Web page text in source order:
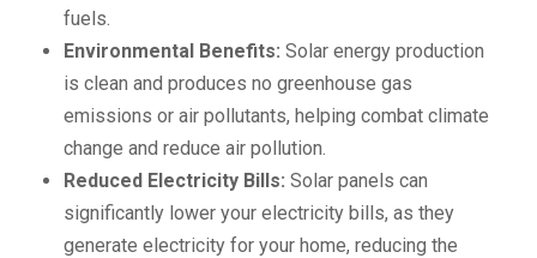
fuels.
Environmental Benefits: Solar energy production
is clean and produces no greenhouse gas
emissions or air pollutants, helping combat climate
change and reduce air pollution.
Reduced Electricity Bills: Solar panels can
significantly lower your electricity bills, as they
generate electricity for your home, reducing the